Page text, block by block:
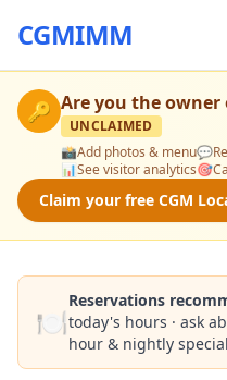
CGMIMM
🔑 Are you the owner
UNCLAIMED
📸Add photos & menu💬
📊See visitor analytics🎯
Claim your free CGM
🍽️
Reservations
today's hours · ask
hour & nightly